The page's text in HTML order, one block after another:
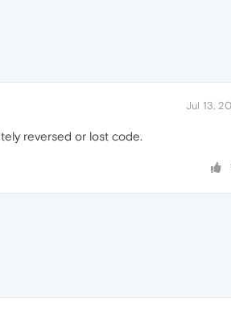
Jul 13,
reversed or lost code.